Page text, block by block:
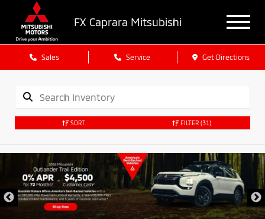
FX Caprara Mitsubishi
Sales Service Get Directions
SORT FILTER (31)